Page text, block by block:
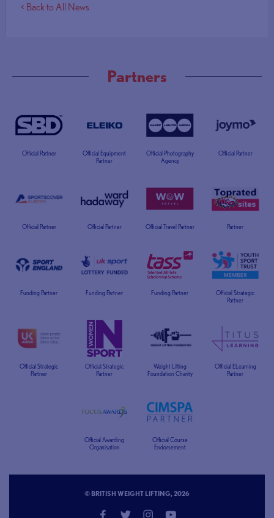
< Back to All News
Partners
Official Partner
Official Equipment
Partner
Official Photography
Agency
Official Partner
Official Partner Official Partner Official Travel Partner Partner
Funding Partner Funding Partner Funding Partner
Official Strategic
Partner
Official Strategic
Partner
Official Strategic
Partner
Weight Lifting
Foundation Charity
Official ELearning
Partner
Official Awarding
Organisation
Official Course
Endorsement
© BRITISH WEIGHT LIFTING, 2026